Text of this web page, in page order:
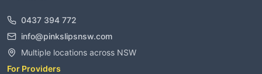
0437 394 772
info@pinkslipsnsw.com
Multiple locations across NSW
For Providers